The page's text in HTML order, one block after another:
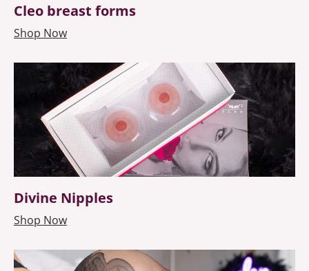
Cleo breast forms
Shop Now
Divine Nipples
Shop Now